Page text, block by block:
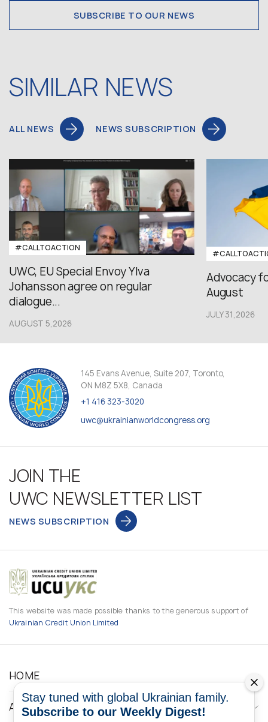
SUBSCRIBE TO OUR NEWS
SIMILAR NEWS
ALL NEWS NEWS SUBSCRIPTION
#CALLTOACTION
UWC, EU Special Envoy Ylva
Johansson agree on regular
dialogue...
AUGUST 5,2026
Advocacy
August
JULY 31,2026
145 Evans Avenue, Suite 207, Toronto,
ON M8Z 5X8, Canada
+1 416 323-3020
uwc@ukrainianworldcongress.org
JOIN THE
UWC NEWSLETTER LIST
NEWS SUBSCRIPTION
This website was made possible thanks to the generous support of
Ukrainian Credit Union Limited
HOME
ABOUT
Stay tuned with global Ukrainian family.
Subscribe to our Weekly Digest!